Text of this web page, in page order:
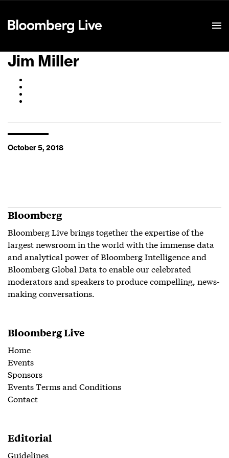
Jim Miller
October 5, 2018
Bloomberg
Bloomberg Live brings together the expertise of the
largest newsroom in the world with the immense data
and analytical power of Bloomberg Intelligence and
Bloomberg Global Data to enable our celebrated
moderators and speakers to produce compelling, news-
making conversations.
Bloomberg Live
Home
Events
Sponsors
Events Terms and Conditions
Contact
Editorial
Guidelines